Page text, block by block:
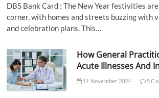
DBS Bank Card : The New Year festivities
corner, with homes and streets buzzing with
and celebration plans. This…
How General
Acute Illnesses And
11 November 2024 5